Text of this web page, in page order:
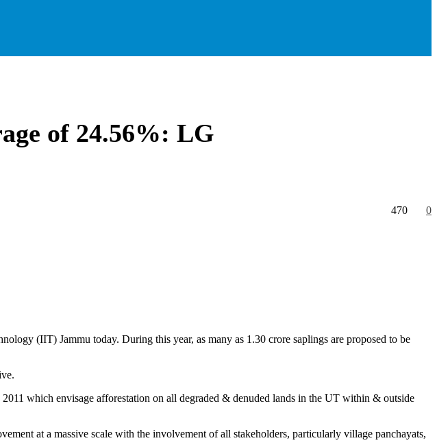
of 24.56%: LG
0
470
(IIT) Jammu today. During this year, as many as 1.30 crore saplings are proposed to be
which envisage afforestation on all degraded & denuded lands in the UT within & outside
at a massive scale with the involvement of all stakeholders, particularly village panchayats,